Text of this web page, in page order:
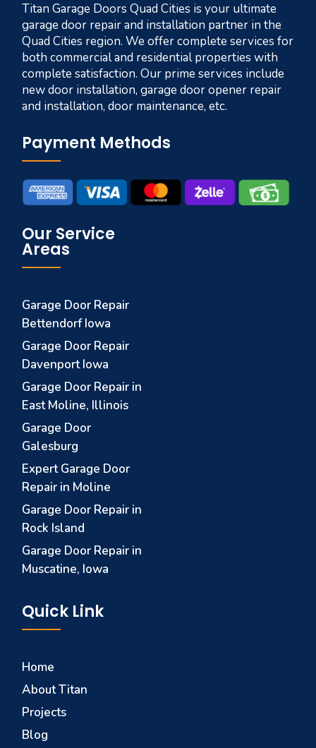
Titan Garage Doors Quad Cities is your ultimate
garage door repair and installation partner in the
Quad Cities region. We offer complete services for
both commercial and residential properties with
complete satisfaction. Our prime services include
new door installation, garage door opener repair
and installation, door maintenance, etc.
Payment Methods
Our Service
Areas
Garage Door Repair
Bettendorf Iowa
Garage Door Repair
Davenport Iowa
Garage Door Repair in
East Moline, Illinois
Garage Door
Galesburg
Expert Garage Door
Repair in Moline
Garage Door Repair in
Rock Island
Garage Door Repair in
Muscatine, Iowa
Quick Link
Home
About Titan
Projects
Blog